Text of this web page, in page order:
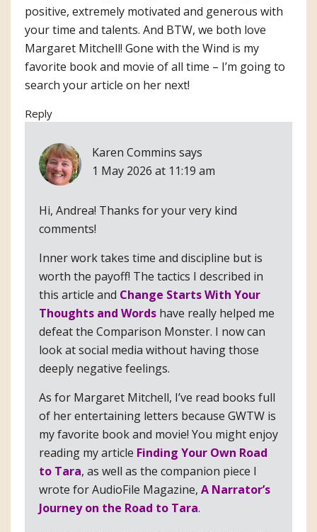
positive, extremely motivated and generous with
your time and talents. And BTW, we both love
Margaret Mitchell! Gone with the Wind is my
favorite book and movie of all time – I’m going to
search your article on her next!
Reply
Karen Commins says
1 May 2026 at 11:19 am
Hi, Andrea! Thanks for your very kind
comments!
Inner work takes time and discipline but is
worth the payoff! The tactics I described in
this article and Change Starts With Your
Thoughts and Words have really helped me
defeat the Comparison Monster. I now can
look at social media without having those
deeply negative feelings.
As for Margaret Mitchell, I’ve read books full
of her entertaining letters because GWTW is
my favorite book and movie! You might enjoy
reading my article Finding Your Own Road
to Tara, as well as the companion piece I
wrote for AudioFile Magazine, A Narrator’s
Journey on the Road to Tara.